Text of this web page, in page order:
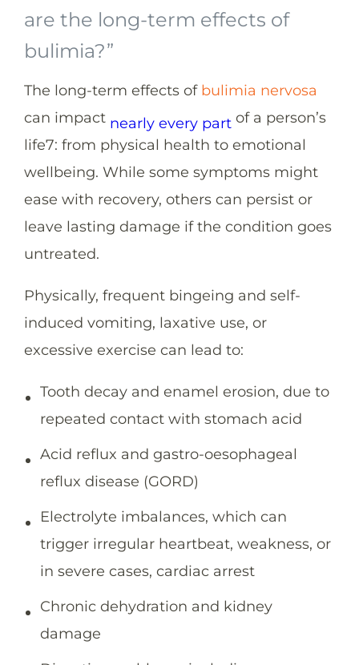
are the long-term effects of
bulimia?”
The long-term effects of bulimia nervosa
can impact nearly every part of a person’s
life7: from physical health to emotional
wellbeing. While some symptoms might
ease with recovery, others can persist or
leave lasting damage if the condition goes
untreated.
Physically, frequent bingeing and self-
induced vomiting, laxative use, or
excessive exercise can lead to:
Tooth decay and enamel erosion, due to
repeated contact with stomach acid
Acid reflux and gastro-oesophageal
reflux disease (GORD)
Electrolyte imbalances, which can
trigger irregular heartbeat, weakness, or
in severe cases, cardiac arrest
Chronic dehydration and kidney
damage